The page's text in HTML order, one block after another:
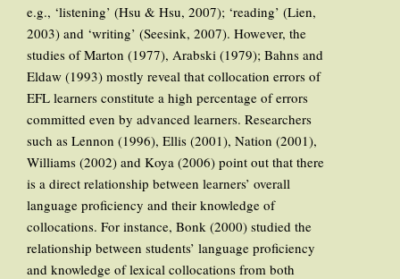
e.g., ‘listening’ (Hsu & Hsu, 2007); ‘reading’ (Lien,
2003) and ‘writing’ (Seesink, 2007). However, the
studies of Marton (1977), Arabski (1979); Bahns and
Eldaw (1993) mostly reveal that collocation errors of
EFL learners constitute a high percentage of errors
committed even by advanced learners. Researchers
such as Lennon (1996), Ellis (2001), Nation (2001),
Williams (2002) and Koya (2006) point out that there
is a direct relationship between learners’ overall
language proficiency and their knowledge of
collocations. For instance, Bonk (2000) studied the
relationship between students’ language proficiency
and knowledge of lexical collocations from both